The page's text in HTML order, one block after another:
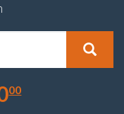
0.0000